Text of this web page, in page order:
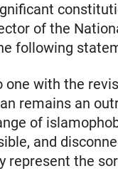
of the
following
one with the
remains an
of
and
represent the